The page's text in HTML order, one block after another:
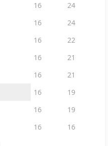
16
24
16
24
16
22
16
21
16
21
16
19
16
19
16 16